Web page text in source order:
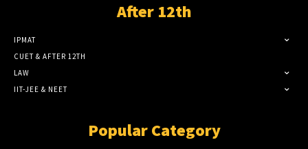
After 12th
IPMAT
CUET & AFTER 12TH
LAW
IIT-JEE & NEET
Popular Category